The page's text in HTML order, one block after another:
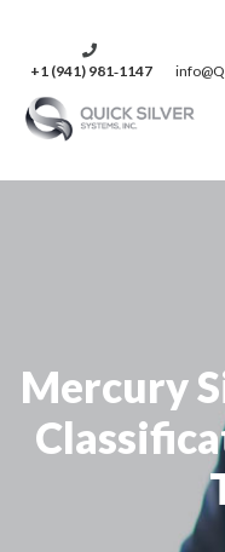
+1 (941) 981‑1147
Mercury